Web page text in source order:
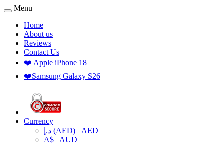
Menu
Home
About us
Reviews
Contact Us
❤️ Apple iPhone 18
❤️Samsung Galaxy S26
Currency
د.إ (AED) AED
A$ AUD